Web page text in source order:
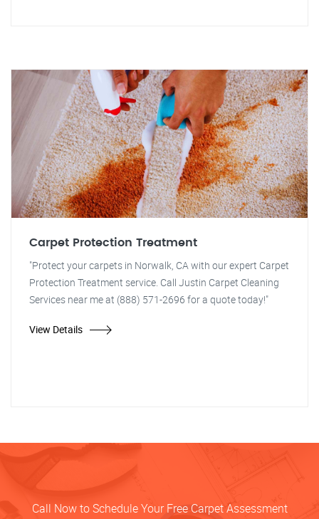
Carpet Protection Treatment
"Protect your carpets in Norwalk, CA with our expert Carpet
Protection Treatment service. Call Justin Carpet Cleaning
Services near me at (888) 571-2696 for a quote today!"
View Details
Call Now to Schedule Your Free Carpet Assessment